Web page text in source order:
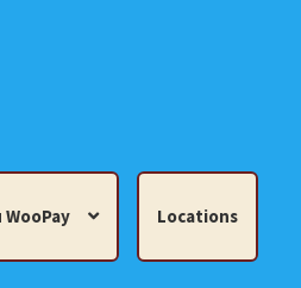
Locations